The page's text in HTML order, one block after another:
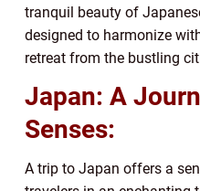
tranquil beauty of
designed to harmonize
retreat from the bustling
Japan: A
Senses:
A trip to Japan offers a